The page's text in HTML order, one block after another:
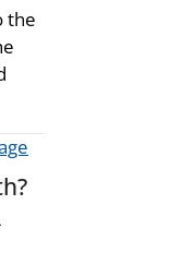
the